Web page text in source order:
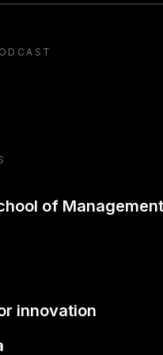
of Management
innovation